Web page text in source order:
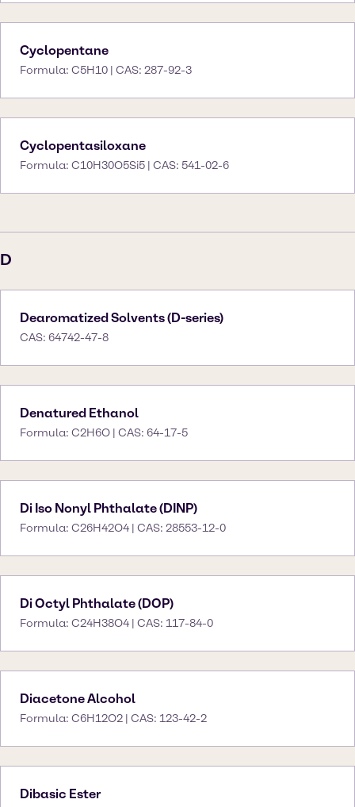
Cyclopentane
Formula: C5H10 | CAS: 287-92-3
Cyclopentasiloxane
Formula: C10H30O5Si5 | CAS: 541-02-6
D
Dearomatized Solvents (D-series)
CAS: 64742-47-8
Denatured Ethanol
Formula: C2H6O | CAS: 64-17-5
Di Iso Nonyl Phthalate (DINP)
Formula: C26H42O4 | CAS: 28553-12-0
Di Octyl Phthalate (DOP)
Formula: C24H38O4 | CAS: 117-84-0
Diacetone Alcohol
Formula: C6H12O2 | CAS: 123-42-2
Dibasic Ester